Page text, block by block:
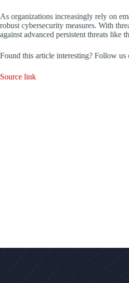
As organizations increasingly rely on
robust cybersecurity measures. With
against advanced persistent threats like
Found this article interesting? Follow us
Source link